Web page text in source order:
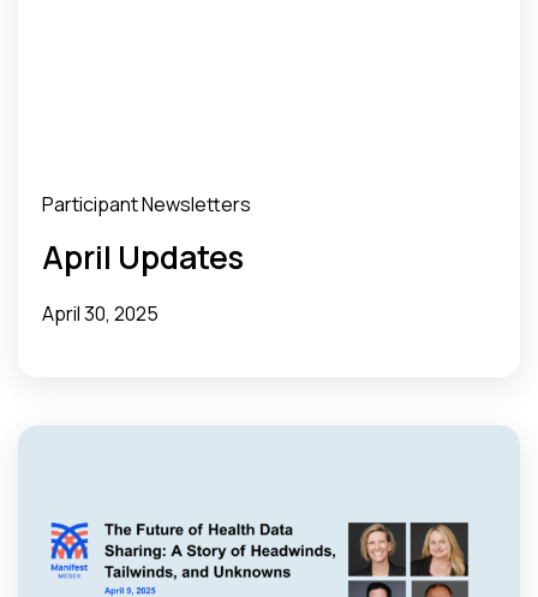
Participant Newsletters
April Updates
April 30, 2025